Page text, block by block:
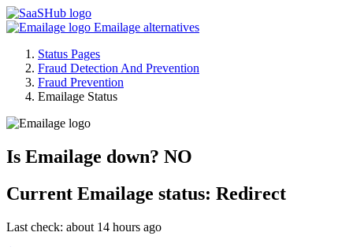
Emailage alternatives
Status Pages
Fraud Detection And Prevention
Fraud Prevention
Emailage Status
Is Emailage down? NO
Current Emailage status: Redirect
Last check: about 14 hours ago